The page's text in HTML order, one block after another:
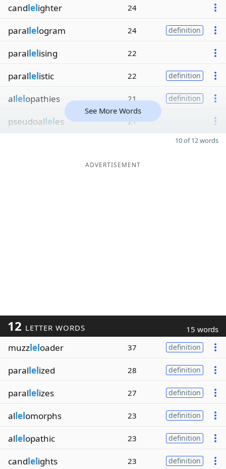
candlelighter 24
parallelogram 24 definition
parallelising 22
parallelistic 22 definition
allelopathies 21 definition
pseudoalleles 21
See More Words
10 of 12 words
ADVERTISEMENT
12 LETTER WORDS 15 words
muzzleloader 37 definition
parallelized 28 definition
parallelizes 27 definition
allelomorphs 23 definition
allelopathic 23 definition
candlelights 23 definition